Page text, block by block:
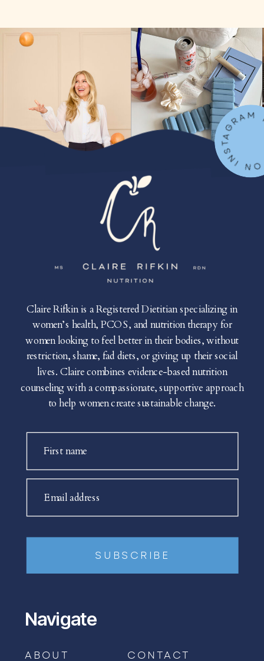
First name
Email address
SUBSCRIBE
FOLLOW
Claire Rifkin is a Registered Dietitian specializing in
women’s health, PCOS, and nutrition therapy for
women looking to feel better in their bodies, without
restriction, shame, fad diets, or giving up their social
lives. Claire combines evidence-based nutrition
counseling with a compassionate, supportive approach
to help women create sustainable change.
Navigate
ABOUT CONTACT